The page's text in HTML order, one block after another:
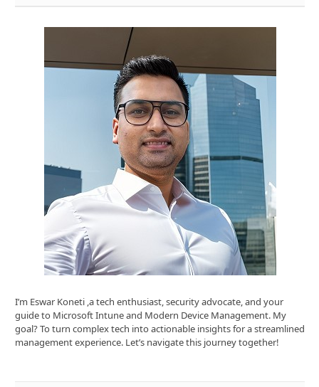
I’m Eswar Koneti ,a tech enthusiast, security advocate, and your
guide to Microsoft Intune and Modern Device Management. My
goal? To turn complex tech into actionable insights for a streamlined
management experience. Let’s navigate this journey together!